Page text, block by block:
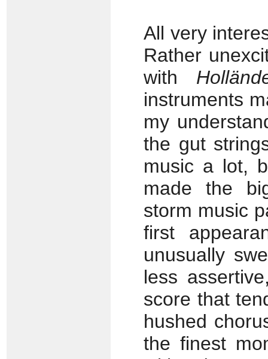
All very
Rather
with
instruments
my
the gut
music a lot,
made the
storm music
first
unusually
less
score that
hushed
the finest